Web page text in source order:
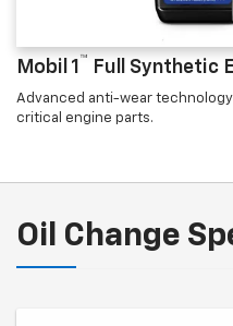
Mobil 1 ™ Full Synthetic
Advanced anti-wear
critical engine parts.
Oil Change